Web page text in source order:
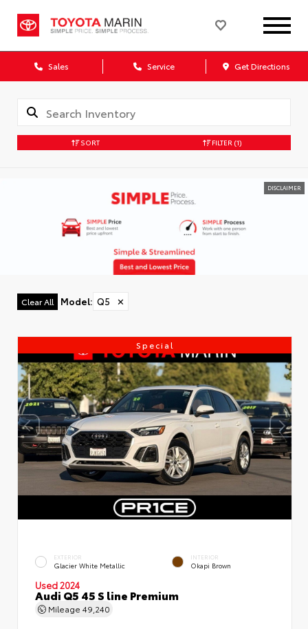
Sales Service Get Directions
SORT FILTER (1)
DISCLAIMER
Clear All Model: Q5 ✕
Special
EXTERIOR
Glacier White Metallic
INTERIOR
Okapi Brown
Used 2024
Audi Q5 45 S line Premium
Mileage 49,240